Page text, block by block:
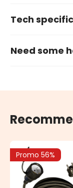
Tech
Need some
Promo 56%